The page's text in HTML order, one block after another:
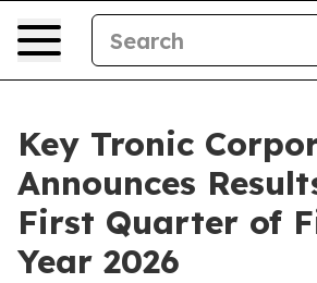
Key Tronic
Announces
First Quarter of
Year 2026